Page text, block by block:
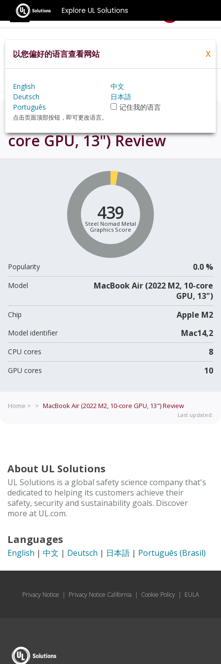
Explore UL Solutions
Benchmarks
Home Zh Hans Pt Hardware
MacBook%20Air%20(2022%20M2,%2010
Core%20GPU,%2013%22)+review
MacBook Air (2022 M2, 10-
core GPU, 13")Review
439
Steel Nomad Metal
Graphics Score
Popularity 0.0 %
Model
MacBook Air (2022 M2, 10-core
GPU, 13")
Chip Apple M2
Model identifier Mac14,2
CPU cores 8
GPU cores 10
Home > > MacBook Air (2022 M2, 10-core GPU, 13")Review
Last updated:
About UL Solutions
UL Solutions is a global safety science company that's
dedicated to helping its customers achieve their
safety, security and sustainability goals. Discover
more at UL.com.
Languages
English | 中文 | Deutsch | 日本語 | Português (Brasil)
Privacy Notice | Privacy Notice California | Cookie Policy | EULA
以您偏好的语言查看网站 X
English
中文
Deutsch
日本語
Português
记住我的语言
点击页面顶部按钮，即可更改语言。